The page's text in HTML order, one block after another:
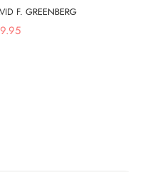
F. GREENBERG